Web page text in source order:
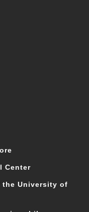
Center
the University of